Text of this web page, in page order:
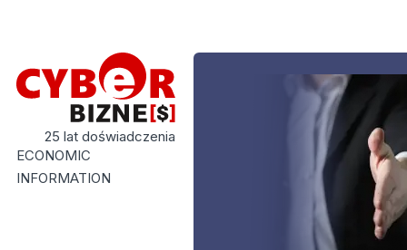
25 lat doświadczenia
ECONOMIC
INFORMATION